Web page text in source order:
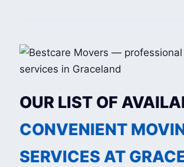
OUR LIST OF
CONVENIENT
SERVICES AT